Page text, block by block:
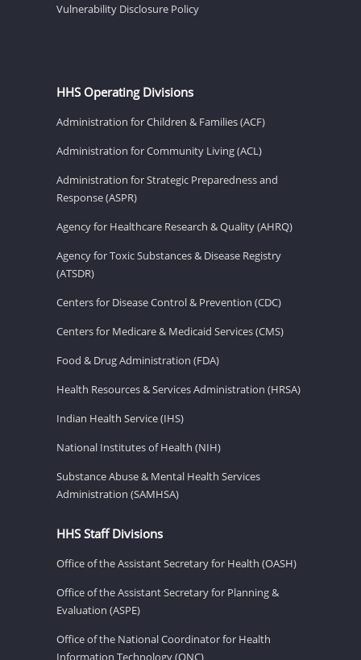
Vulnerability Disclosure Policy
HHS Operating Divisions
Administration for Children & Families (ACF)
Administration for Community Living (ACL)
Administration for Strategic Preparedness and
Response (ASPR)
Agency for Healthcare Research & Quality (AHRQ)
Agency for Toxic Substances & Disease Registry
(ATSDR)
Centers for Disease Control & Prevention (CDC)
Centers for Medicare & Medicaid Services (CMS)
Food & Drug Administration (FDA)
Health Resources & Services Administration (HRSA)
Indian Health Service (IHS)
National Institutes of Health (NIH)
Substance Abuse & Mental Health Services
Administration (SAMHSA)
HHS Staff Divisions
Office of the Assistant Secretary for Health (OASH)
Office of the Assistant Secretary for Planning &
Evaluation (ASPE)
Office of the National Coordinator for Health
Information Technology (ONC)